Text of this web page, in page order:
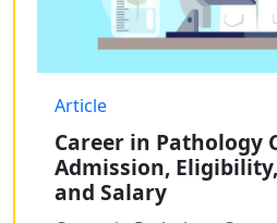
Article
Career in Pathology
Admission, Eligibility,
and Salary